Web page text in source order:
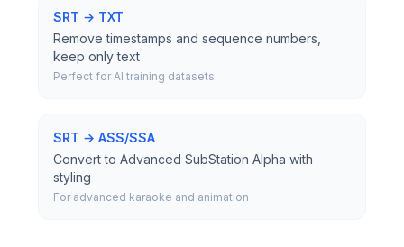
SRT → TXT
Remove timestamps and sequence numbers,
keep only text
Perfect for AI training datasets
SRT → ASS/SSA
Convert to Advanced SubStation Alpha with
styling
For advanced karaoke and animation